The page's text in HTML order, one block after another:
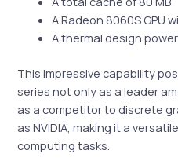
A Radeon 8060S GPU
A thermal design
This impressive capability
series not only as a leader
as a competitor to discrete
as NVIDIA, making it a
computing tasks.